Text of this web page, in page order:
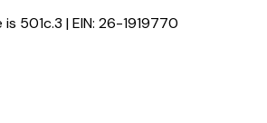
501c.3 | EIN: 26-1919770